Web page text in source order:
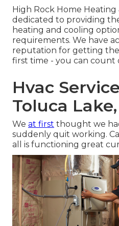
High Rock Home Heating
dedicated to providing
heating and cooling
requirements. We have
reputation for getting
first time - you can count
Hvac
Toluca
We at first thought we
suddenly quit working.
all is functioning great